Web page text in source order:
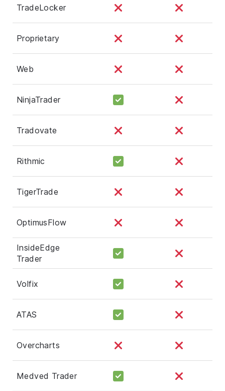
TradeLocker
Proprietary
Web
NinjaTrader
Tradovate
Rithmic
TigerTrade
OptimusFlow
InsideEdge
Trader
Volfix
ATAS
Overcharts
Medved Trader